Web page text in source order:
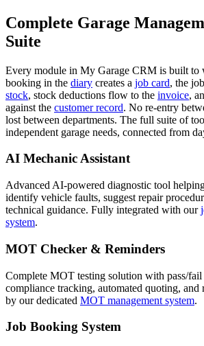
Complete Garage
Suite
Every module in My Garage CRM is built
booking in the diary creates a job card, the
stock, stock deductions flow to the invoice,
against the customer record. No re-entry
lost between departments. The full suite of
independent garage needs, connected from
AI Mechanic Assistant
Advanced AI-powered diagnostic tool
identify vehicle faults, suggest repair
technical guidance. Fully integrated with our
system.
MOT Checker & Reminders
Complete MOT testing solution with pass/
compliance tracking, automated quoting, and
by our dedicated MOT management system.
Job Booking System